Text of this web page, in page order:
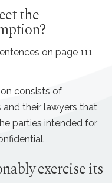
the
on page 111
consists of
their lawyers that
parties intended for
exercise its